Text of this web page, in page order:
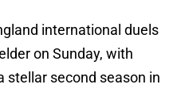
international duels
on Sunday, with
stellar second season in